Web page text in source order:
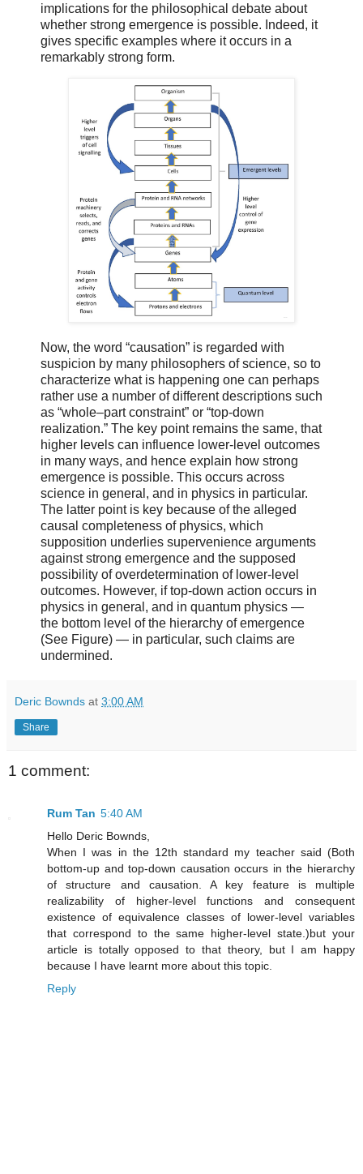
implications for the philosophical debate about
whether strong emergence is possible. Indeed, it
gives specific examples where it occurs in a
remarkably strong form.
Now, the word “causation” is regarded with
suspicion by many philosophers of science, so to
characterize what is happening one can perhaps
rather use a number of different descriptions such
as “whole–part constraint” or “top-down
realization.” The key point remains the same, that
higher levels can influence lower-level outcomes
in many ways, and hence explain how strong
emergence is possible. This occurs across
science in general, and in physics in particular.
The latter point is key because of the alleged
causal completeness of physics, which
supposition underlies supervenience arguments
against strong emergence and the supposed
possibility of overdetermination of lower-level
outcomes. However, if top-down action occurs in
physics in general, and in quantum physics —
the bottom level of the hierarchy of emergence
(See Figure) — in particular, such claims are
undermined.
Deric Bownds at 3:00 AM
Share
1 comment:
Rum Tan 5:40 AM
Hello Deric Bownds,
When I was in the 12th standard my teacher said (Both
bottom-up and top-down causation occurs in the hierarchy
of structure and causation. A key feature is multiple
realizability of higher-level functions and consequent
existence of equivalence classes of lower-level variables
that correspond to the same higher-level state.)but your
article is totally opposed to that theory, but I am happy
because I have learnt more about this topic.
Reply